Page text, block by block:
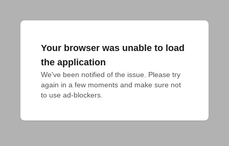
Your browser was unable to load
the application
We've been notified of the issue. Please try
again in a few moments and make sure not
to use ad-blockers.